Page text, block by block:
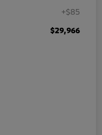
+$85
$29,966